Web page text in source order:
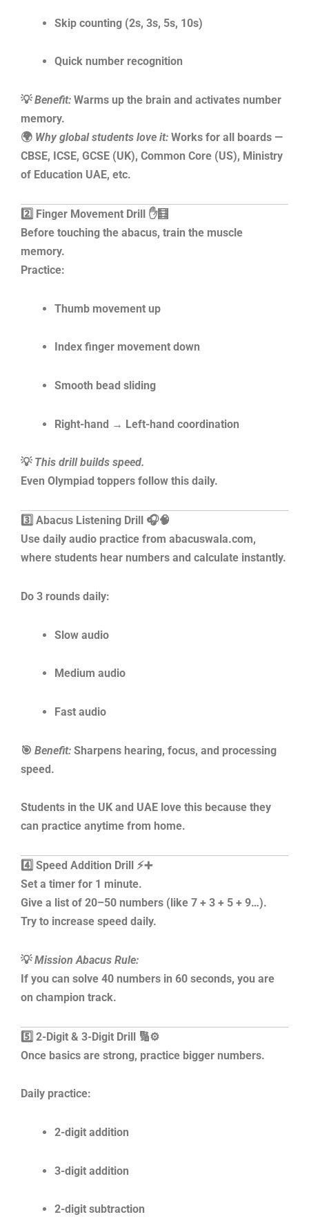
Skip counting (2s, 3s, 5s, 10s)
Quick number recognition
💡Benefit: Warms up the brain and activates number
memory.
🌍 Why global students love it: Works for all boards —
CBSE, ICSE, GCSE (UK), Common Core (US), Ministry
of Education UAE, etc.
2️⃣ Finger Movement Drill ✋🧮
Before touching the abacus, train the muscle
memory.
Practice:
Thumb movement up
Index finger movement down
Smooth bead sliding
Right-hand → Left-hand coordination
💡 This drill builds speed.
Even Olympiad toppers follow this daily.
3️⃣ Abacus Listening Drill 🎧🧠
Use daily audio practice from abacuswala.com,
where students hear numbers and calculate instantly.
Do 3 rounds daily:
Slow audio
Medium audio
Fast audio
🎯 Benefit: Sharpens hearing, focus, and processing
speed.
Students in the UK and UAE love this because they
can practice anytime from home.
4️⃣ Speed Addition Drill ⚡➕
Set a timer for 1 minute.
Give a list of 20–50 numbers (like 7 + 3 + 5 + 9…).
Try to increase speed daily.
💡Mission Abacus Rule:
If you can solve 40 numbers in 60 seconds, you are
on champion track.
5️⃣ 2-Digit & 3-Digit Drill 🔢⚙️
Once basics are strong, practice bigger numbers.
Daily practice:
2-digit addition
3-digit addition
2-digit subtraction